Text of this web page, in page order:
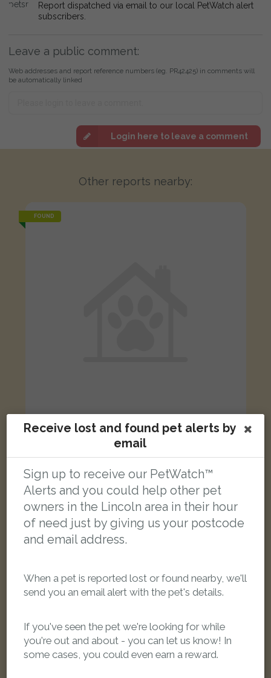
Report dispatched via email to our local PetWatch alert
subscribers.
Leave a public comment:
Web addresses and report reference numbers (eg. PR42425) in comments will
be automatically linked
Login here to leave a comment
Other reports nearby:
FOUND
White, grey, black cat
Lonsdale Place, Lincoln LN5 7UR, UK
Receive lost and found pet alerts by
email
Sign up to receive our PetWatch™
Alerts and you could help other pet
owners in the Lincoln area in their hour
of need just by giving us your postcode
and email address.
When a pet is reported lost or found nearby, we'll
send you an email alert with the pet's details.
If you've seen the pet we're looking for while
you're out and about - you can let us know! In
some cases, you could even earn a reward.